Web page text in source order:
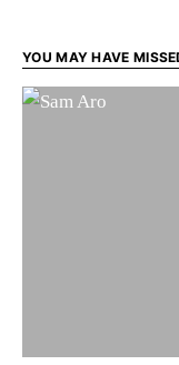
YOU MAY HAVE